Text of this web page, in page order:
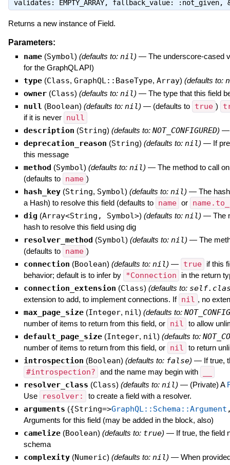
validates: EMPTY_ARRAY, fallback_value:
Returns a new instance of Field.
Parameters:
name (Symbol) (defaults to: nil) — The underscore-cased
for the GraphQL API)
type (Class, GraphQL::BaseType, Array) (defaults to:
owner (Class) (defaults to: nil) — The type that this field
null (Boolean) (defaults to: nil) — (defaults to true )
if it is never null
description (String) (defaults to: NOT_CONFIGURED)
deprecation_reason (String) (defaults to: nil) — If
this message
method (Symbol) (defaults to: nil) — The method to call
(defaults to name )
hash_key (String, Symbol) (defaults to: nil) — The
a Hash) to resolve this field (defaults to name or
dig (Array<String, Symbol>) (defaults to: nil) — The
hash to resolve this field using dig
resolver_method (Symbol) (defaults to: nil) — The
(defaults to name )
connection (Boolean) (defaults to: nil) — true
if this
behavior; default is to infer by *Connection in the return
connection_extension (Class) (defaults to:
extension to add, to implement connections. If nil , no
max_page_size (Integer, nil) (defaults to:
number of items to return from this field, or nil to allow
default_page_size (Integer, nil) (defaults to:
number of items to return from this field, or nil to return
introspection (Boolean) (defaults to: false) — If true,
#introspection? and the name may begin with
resolver_class (Class) (defaults to: nil) — (Private) A
Use
resolver: to create a field with a resolver.
arguments ({String=>GraphQL::Schema::Argument
Arguments for this field (may be added in the block, also)
camelize (Boolean) (defaults to: true) — If true, the field
schema
complexity (Numeric) (defaults to: nil) — When